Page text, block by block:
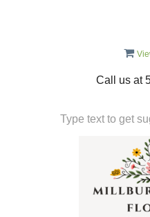
Call us at